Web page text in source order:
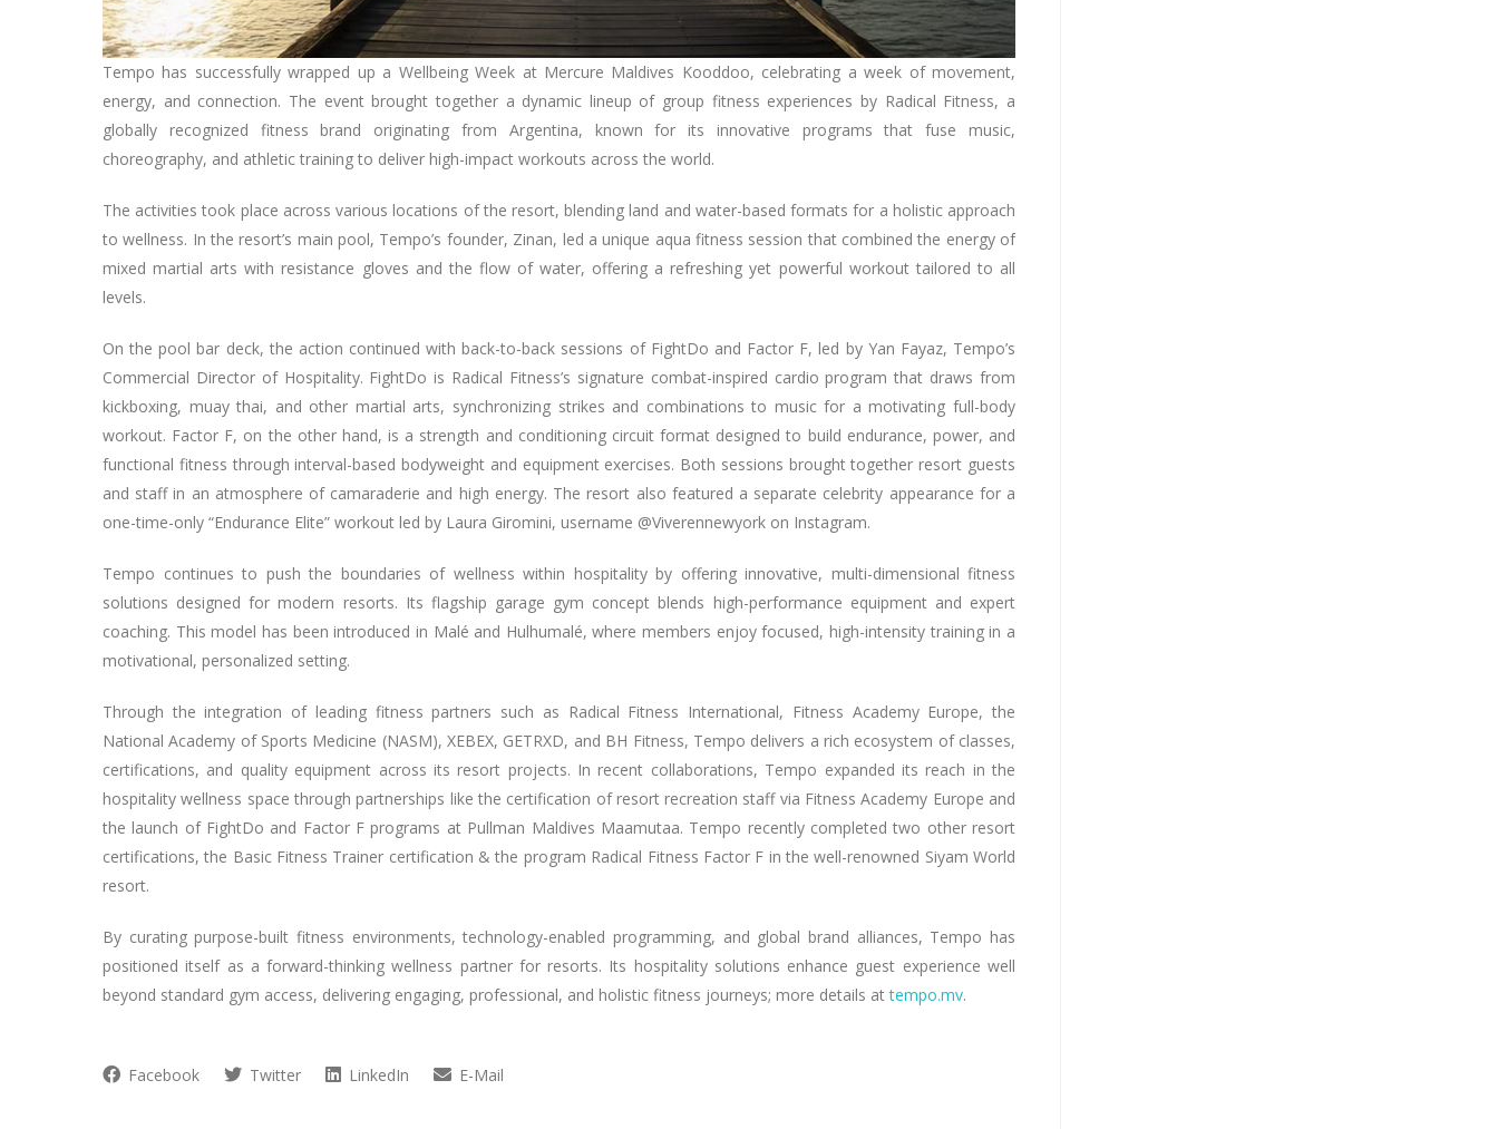
Tempo has successfully wrapped up a Wellbeing Week at Mercure Maldives Kooddoo, celebrating a week of movement,
energy, and connection. The event brought together a dynamic lineup of group fitness experiences by Radical Fitness, a
globally recognized fitness brand originating from Argentina, known for its innovative programs that fuse music,
choreography, and athletic training to deliver high-impact workouts across the world.
The activities took place across various locations of the resort, blending land and water-based formats for a holistic approach
to wellness. In the resort’s main pool, Tempo’s founder, Zinan, led a unique aqua fitness session that combined the energy of
mixed martial arts with resistance gloves and the flow of water, offering a refreshing yet powerful workout tailored to all
levels.
On the pool bar deck, the action continued with back-to-back sessions of FightDo and Factor F, led by Yan Fayaz, Tempo’s
Commercial Director of Hospitality. FightDo is Radical Fitness’s signature combat-inspired cardio program that draws from
kickboxing, muay thai, and other martial arts, synchronizing strikes and combinations to music for a motivating full-body
workout. Factor F, on the other hand, is a strength and conditioning circuit format designed to build endurance, power, and
functional fitness through interval-based bodyweight and equipment exercises. Both sessions brought together resort guests
and staff in an atmosphere of camaraderie and high energy. The resort also featured a separate celebrity appearance for a
one-time-only “Endurance Elite” workout led by Laura Giromini, username @Viverennewyork on Instagram.
Tempo continues to push the boundaries of wellness within hospitality by offering innovative, multi-dimensional fitness
solutions designed for modern resorts. Its flagship garage gym concept blends high-performance equipment and expert
coaching. This model has been introduced in Malé and Hulhumalé, where members enjoy focused, high-intensity training in a
motivational, personalized setting.
Through the integration of leading fitness partners such as Radical Fitness International, Fitness Academy Europe, the
National Academy of Sports Medicine (NASM), XEBEX, GETRXD, and BH Fitness, Tempo delivers a rich ecosystem of classes,
certifications, and quality equipment across its resort projects. In recent collaborations, Tempo expanded its reach in the
hospitality wellness space through partnerships like the certification of resort recreation staff via Fitness Academy Europe and
the launch of FightDo and Factor F programs at Pullman Maldives Maamutaa. Tempo recently completed two other resort
certifications, the Basic Fitness Trainer certification & the program Radical Fitness Factor F in the well-renowned Siyam World
resort.
By curating purpose-built fitness environments, technology-enabled programming, and global brand alliances, Tempo has
positioned itself as a forward-thinking wellness partner for resorts. Its hospitality solutions enhance guest experience well
beyond standard gym access, delivering engaging, professional, and holistic fitness journeys; more details attempo.mv.
Facebook Twitter LinkedIn E-Mail